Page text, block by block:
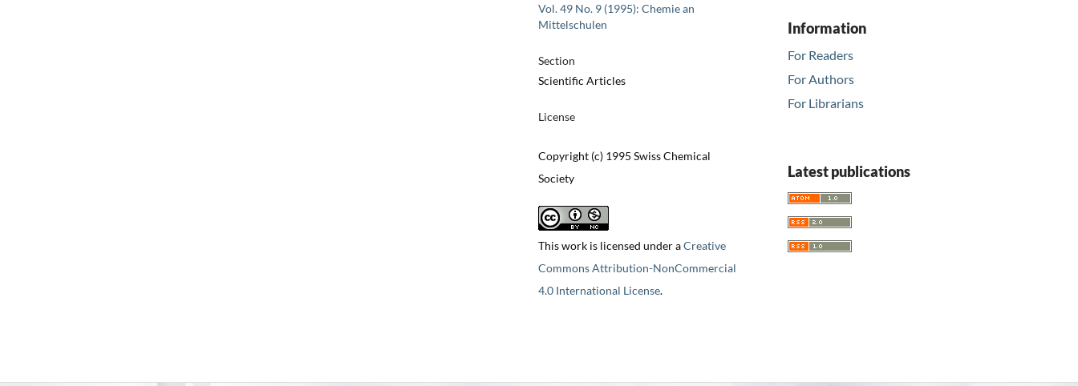
Vol. 49 No. 9 (1995): Chemie an
Mittelschulen
Section
Scientific Articles
License
Copyright (c) 1995 Swiss Chemical
Society
This work is licensed under aCreative
Commons Attribution-NonCommercial
4.0 International License.
Information
For Readers
For Authors
For Librarians
Latest publications